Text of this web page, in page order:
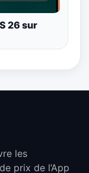
26 sur
les
prix de l’App